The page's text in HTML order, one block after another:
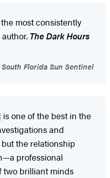
most consistently
The Dark Hours
Florida Sun Sentinel
one of the best in the
and
the relationship
professional
two brilliant minds